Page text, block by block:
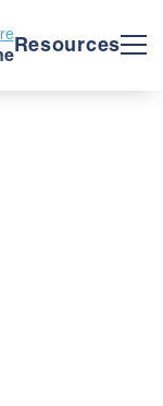
Resources